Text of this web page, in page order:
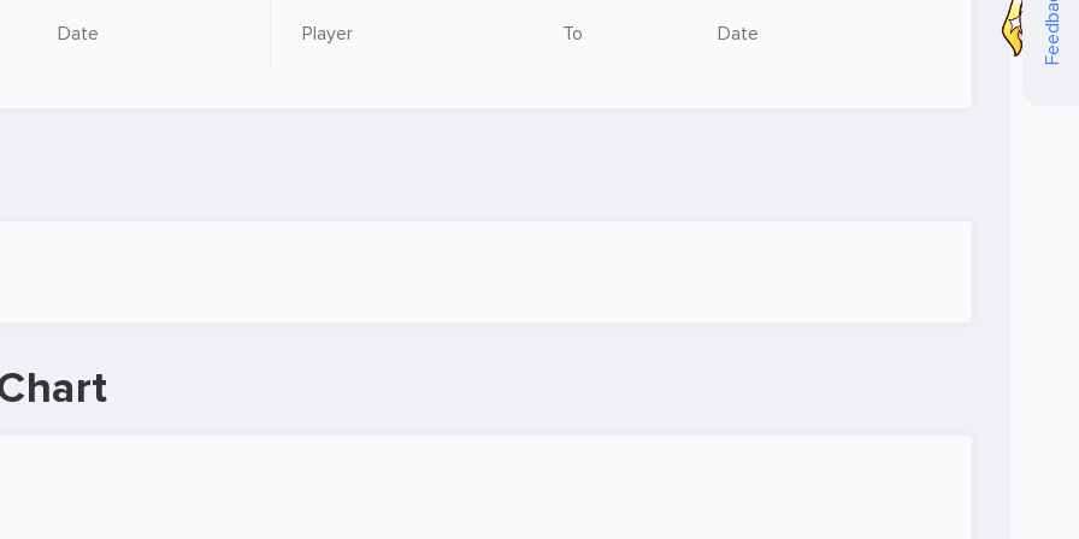
Feedback
Date Player To Date